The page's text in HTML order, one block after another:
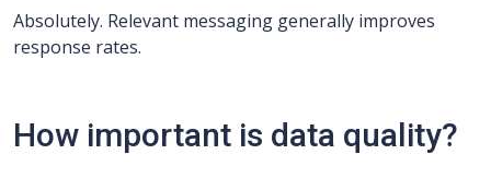
Absolutely. Relevant messaging generally improves
response rates.
How important is data quality?